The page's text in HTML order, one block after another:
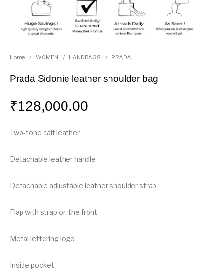
Home / WOMEN / HANDBAGS / PRADA
Prada Sidonie leather shoulder bag
₹128,000.00
Two-tone calf leather
Detachable leather handle
Detachable adjustable leather shoulder strap
Flap with strap on the front
Metal lettering logo
Inside pocket